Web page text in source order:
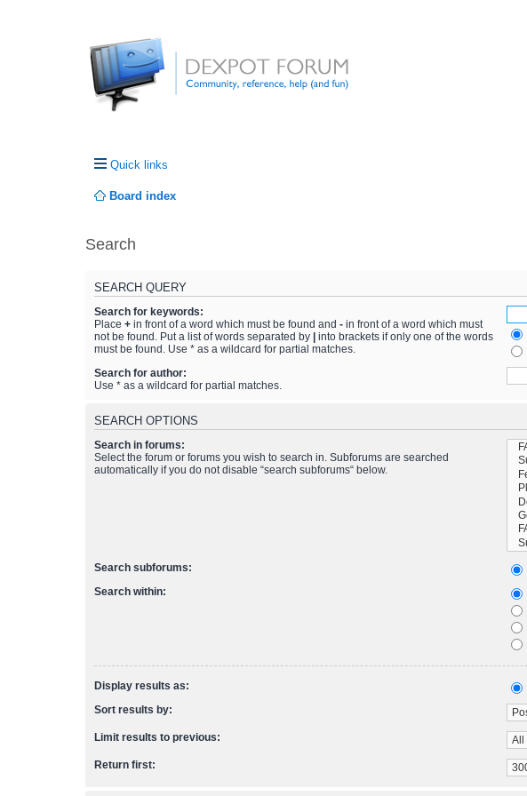
Quick links
Board index
Search
SEARCH QUERY
Search for keywords:
Place + in front of a word which must be found and - in front of a word which must
not be found. Put a list of words separated by
into brackets if only one of the words
must be found. Use * as a wildcard for partial matches.
Search for author:
Use * as a wildcard for partial matches.
SEARCH OPTIONS
Search in forums:
Select the forum or forums you wish to search in. Subforums are searched
automatically if you do not disable “search subforums“ below.
Search subforums:
Search within:
Display results as:
Sort results by:
Limit results to previous:
Return first: